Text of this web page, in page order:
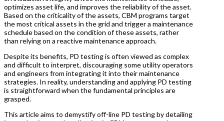
optimizes asset life, and improves the reliability of the asset.
Based on the criticality of the assets, CBM programs target
the most critical assets in the grid and trigger a maintenance
schedule based on the condition of these assets, rather
than relying on a reactive maintenance approach.
Despite its benefits, PD testing is often viewed as complex
and difficult to interpret, discouraging some utility operators
and engineers from integrating it into their maintenance
strategies. In reality, understanding and applying PD testing
is straightforward when the fundamental principles are
grasped.
This article aims to demystify off-line PD testing by detailing